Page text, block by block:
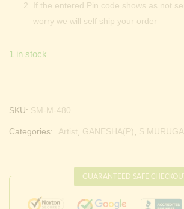
If the entered Pin code shows as not
worry we will self ship your order
1 in stock
SKU: SM-M-480
Categories: Artist GANESHA(P)
GUARANTEED SAFE